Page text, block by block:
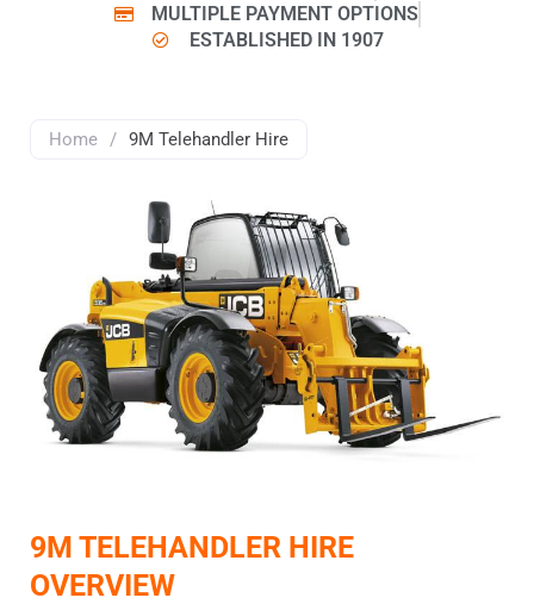
MULTIPLE PAYMENT OPTIONS
ESTABLISHED IN 1907
Home / 9M Telehandler Hire
9M TELEHANDLER HIRE
OVERVIEW